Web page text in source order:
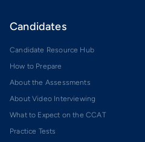
Candidates
Candidate Resource Hub
How to Prepare
About the Assessments
About Video Interviewing
What to Expect on the CCAT
Practice Tests